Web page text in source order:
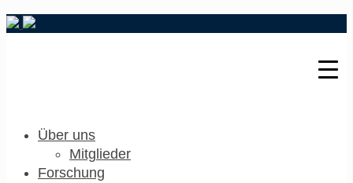
Über uns
Mitglieder
Forschung